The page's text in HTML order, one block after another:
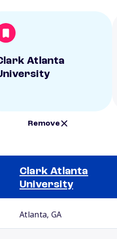
Atlanta
Remove
Clark Atlanta
University
Atlanta, GA